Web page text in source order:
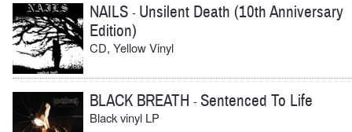
NAILS - Unsilent Death (10th Anniversary
Edition)
CD, Yellow Vinyl
BLACK BREATH -Sentenced To Life
Black vinyl LP